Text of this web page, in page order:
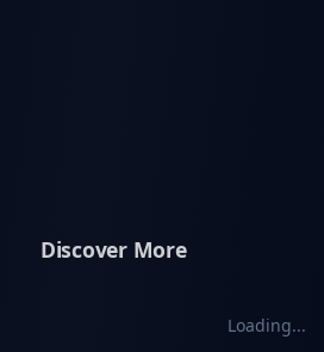
Discover More
Loading...